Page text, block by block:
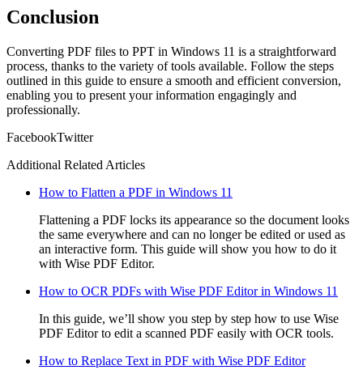
Conclusion
Converting PDF files to PPT in Windows 11 is a straightforward
process, thanks to the variety of tools available. Follow the steps
outlined in this guide to ensure a smooth and efficient conversion,
enabling you to present your information engagingly and
professionally.
FacebookTwitter
Additional Related Articles
How to Flatten a PDF in Windows 11
Flattening a PDF locks its appearance so the document looks
the same everywhere and can no longer be edited or used as
an interactive form. This guide will show you how to do it
with Wise PDF Editor.
How to OCR PDFs with Wise PDF Editor in Windows 11
In this guide, we’ll show you step by step how to use Wise
PDF Editor to edit a scanned PDF easily with OCR tools.
How to Replace Text in PDF with Wise PDF Editor